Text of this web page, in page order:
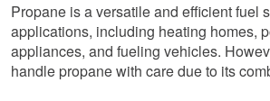
Propane is a versatile and efficient fuel
applications, including heating homes,
appliances, and fueling vehicles.
handle propane with care due to its